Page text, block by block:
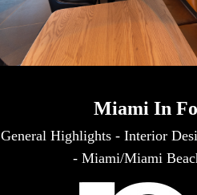
Miami In
General Highlights - Interior
- Miami/Miami